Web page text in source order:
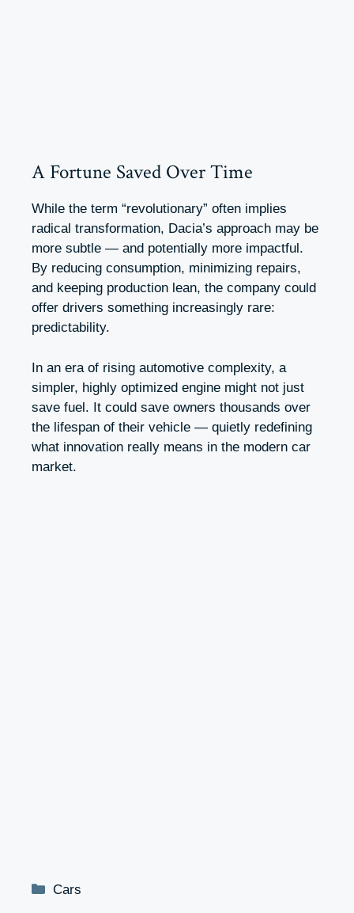
A Fortune Saved Over Time
While the term “revolutionary” often implies
radical transformation, Dacia’s approach may be
more subtle — and potentially more impactful.
By reducing consumption, minimizing repairs,
and keeping production lean, the company could
offer drivers something increasingly rare:
predictability.
In an era of rising automotive complexity, a
simpler, highly optimized engine might not just
save fuel. It could save owners thousands over
the lifespan of their vehicle — quietly redefining
what innovation really means in the modern car
market.
Categories
Cars